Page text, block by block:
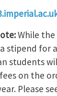
While
stipend for
students
on the
Please